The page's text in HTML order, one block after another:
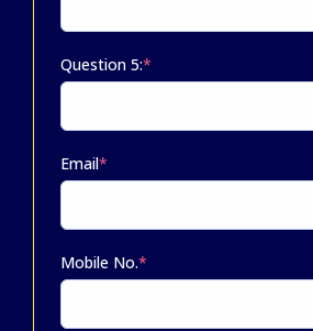
Question 5:*
Email*
Mobile No.*